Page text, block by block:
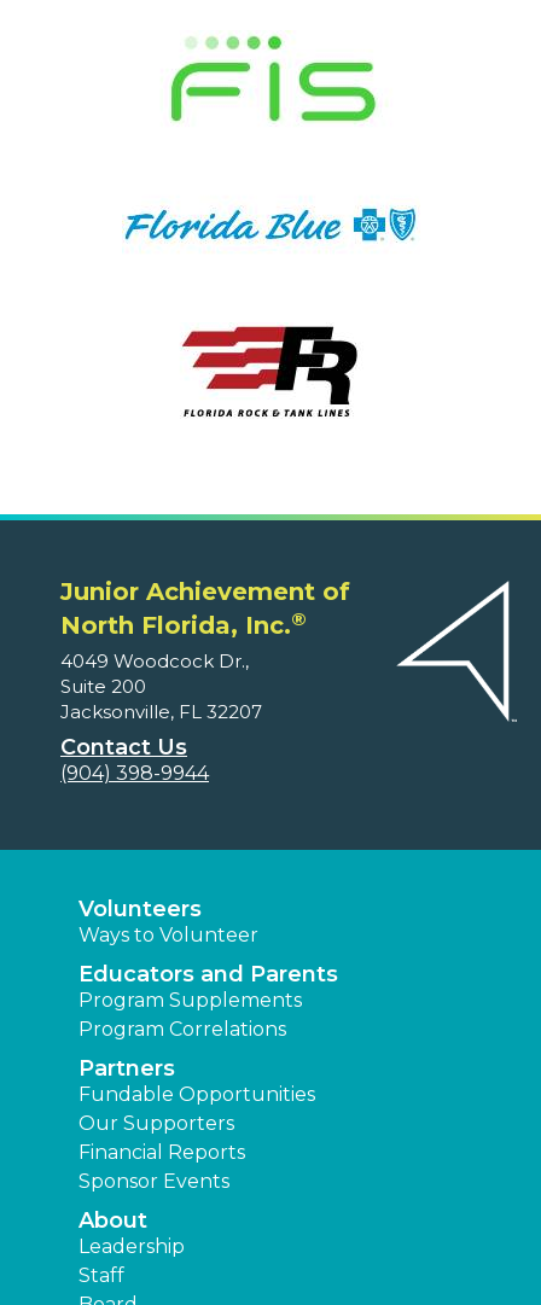
Junior Achievement of
North Florida, Inc.®
4049 Woodcock Dr.,
Suite 200
Jacksonville, FL 32207
Contact Us
(904) 398-9944
Volunteers
Ways to Volunteer
Educators and Parents
Program Supplements
Program Correlations
Partners
Fundable Opportunities
Our Supporters
Financial Reports
Sponsor Events
About
Leadership
Staff